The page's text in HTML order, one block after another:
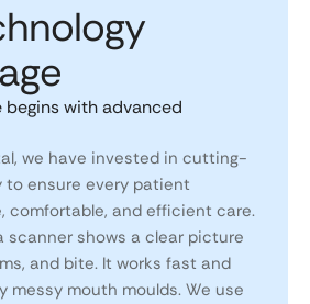
with advanced
we have invested in cutting-
to ensure every patient
comfortable, and efficient care.
scanner shows a clear picture
and bite. It works fast and
messy mouth moulds. We use